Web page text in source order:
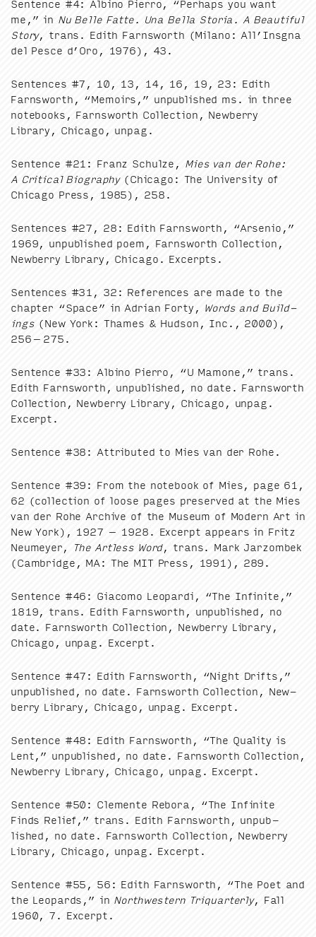
Sen­tence #4: Albi­no Pier­ro, “Per­haps you want
me,” in Nu Belle Fat­te. Una Bel­la Sto­ria. A Beau­ti­ful
Sto­ry, trans. Edith Farnsworth (Milano: All’Insgna
del Pesce d’Oro, 1976), 43 .
Sen­tences #7 , 10 , 13 , 14, 16 , 19 , 23 : Edith
Farnsworth, “Mem­oirs,” unpub­lished ms. in three
note­books, Farnsworth Col­lec­tion, New­ber­ry
Library, Chica­go, unpag.
Sen­tence #21 : Franz Schulze, Mies van der Rohe:
A Crit­i­cal Biog­ra­phy(Chica­go: The Uni­ver­si­ty of
Chica­go Press, 1985), 258 .
Sen­tences #27 , 28 : Edith Farnsworth, “Arse­nio,”
1969, unpub­lished poem, Farnsworth Col­lec­tion,
New­ber­ry Library, Chica­go. Excerpts.
Sen­tences #31 , 32 : Ref­er­ences are made to the
chap­ter “Space” in Adri­an Forty, Words and Build­
ings(New York: Thames & Hud­son, Inc., 2000),
256 – 275 .
Sen­tence #33 : Albi­no Pier­ro, “U Mamone,” trans.
Edith Farnsworth, unpub­lished, no date. Farnsworth
Col­lec­tion, New­ber­ry Library, Chica­go, unpag.
Excerpt.
Sen­tence #38 : Attrib­uted to Mies van der Rohe.
Sen­tence #39 : From the note­book of Mies, page 61 ,
62 (col­lec­tion of loose pages pre­served at the Mies
van der Rohe Archive of the Muse­um of Mod­ern Art in
New York), 1927 – 1928 . Excerpt appears in Fritz
Neumey­er,
The Art­less Word, trans. Mark Jar­zombek
(Cam­bridge, MA: The MITPress, 1991), 289 .
Sen­tence #46 : Gia­co­mo Leop­ar­di, “The Infi­nite,”
1819, trans. Edith Farnsworth, unpub­lished, no
date. Farnsworth Col­lec­tion, New­ber­ry Library,
Chica­go, unpag. Excerpt.
Sen­tence #47 : Edith Farnsworth, “Night Drifts,”
unpub­lished, no date. Farnsworth Col­lec­tion, New­
ber­ry Library, Chica­go, unpag. Excerpt.
Sen­tence #48 : Edith Farnsworth, “The Qual­i­ty is
Lent,” unpub­lished, no date. Farnsworth Col­lec­tion,
New­ber­ry Library, Chica­go, unpag. Excerpt.
Sen­tence #50 : Clemente Reb­o­ra, “The Infi­nite
Finds Relief,” trans. Edith Farnsworth, unpub­
lished, no date. Farnsworth Col­lec­tion, New­ber­ry
Library, Chica­go, unpag. Excerpt.
Sen­tence #55 , 56 : Edith Farnsworth, “The Poet and
the Leop­ards,” in North­west­ern Tri­quar­ter­ly, Fall
1960, 7 . Excerpt.